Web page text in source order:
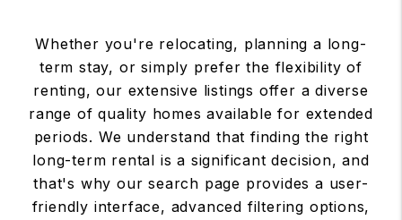
Whether you're relocating, planning a long-
term stay, or simply prefer the flexibility of
renting, our extensive listings offer a diverse
range of quality homes available for extended
periods. We understand that finding the right
long-term rental is a significant decision, and
that's why our search page provides a user-
friendly interface, advanced filtering options,